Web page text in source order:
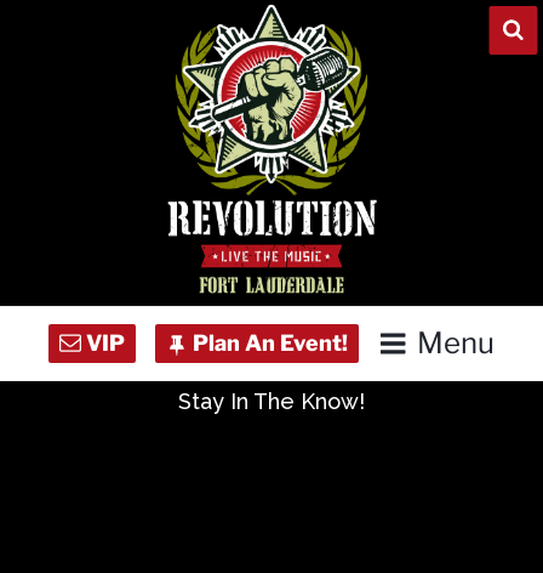
Menu
Stay In The Know!